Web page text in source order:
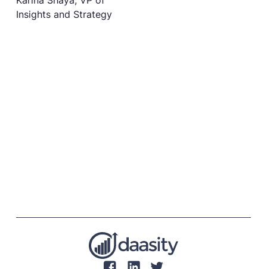
Insights and Strategy